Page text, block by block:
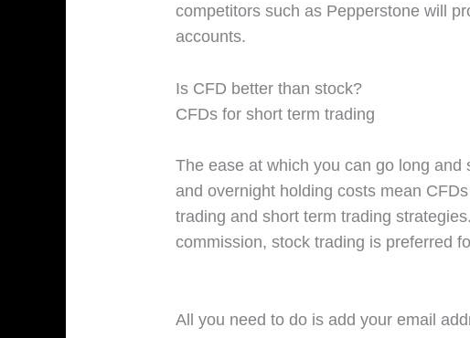
competitors such as Pepperstone will
accounts.
Is CFD better than stock?
CFDs for short term trading
The ease at which you can go long
and overnight holding costs mean
trading and short term trading
commission, stock trading is preferred
All you need to do is add your email